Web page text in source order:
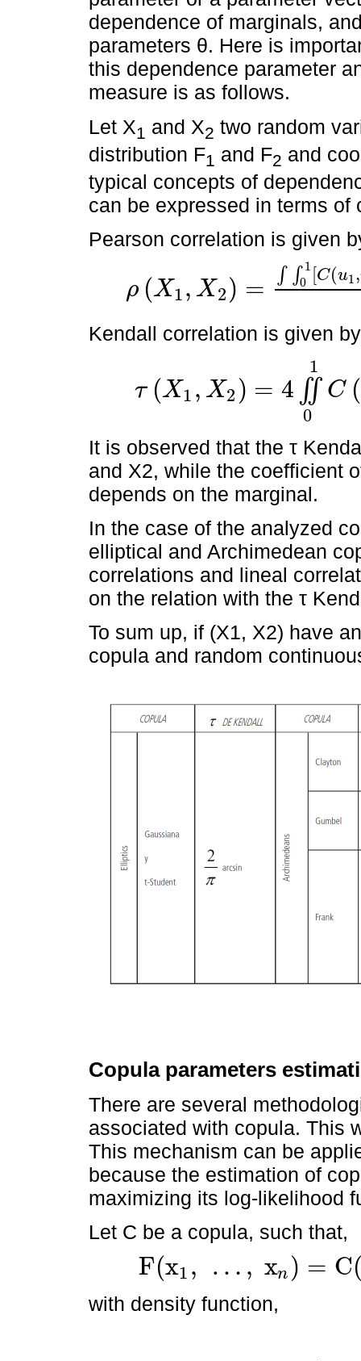
dependence of marginals,
parameters θ. Here is
this dependence parameter
measure is as follows.
Let X1 and X2 two random
distribution F1 and F2 and
typical concepts of
can be expressed in terms of
Pearson correlation is given
ρ (X1, X2) = ∫ ∫ 1
0
C(u1,
ρX 1, X2=∫ ∫0 1Cu1,u2 u u2dF 1←(u1)dF2←(u2)
Kendall correlation is given
τ (X1 , X2 ) = 4 ∬
0
1
C (
τX ,X2=4 ∬ 01 Cu1 ,u 2d Cu1, 2-1
It is observed that the τ
and X2, while the coefficient
depends on the marginal.
In the case of the analyzed
elliptical and Archimedean
correlations and lineal
on the relation with the τ
To sum up, if (X1, X2) have
copula and random
Copula parameters
There are several
associated with copula. This
This mechanism can be
because the estimation of
maximizing its log-likelihood
Let C be a copula, such that,
F(x1 , … , xn ) = C
F(x 1 , …, xn C( F1 (x 1) …, Fn (x n))
with density function,